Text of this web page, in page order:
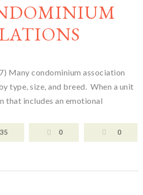
Many condominium association
type, size, and breed. When a unit
that includes an emotional
0 0